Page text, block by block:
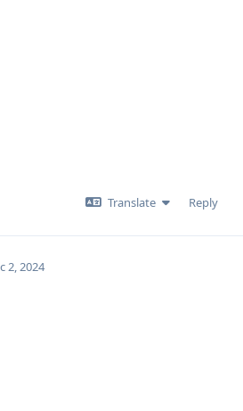
Translate Reply
2, 2024